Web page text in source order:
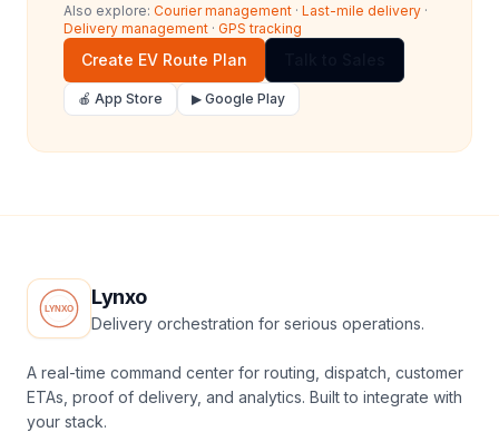
Also explore: Courier management · Last-mile delivery ·
Delivery management · GPS tracking
Create EV Route Plan
🍎 App Store ▶ Google Play
Lynxo
Delivery orchestration for serious operations.
A real-time command center for routing, dispatch, customer
ETAs, proof of delivery, and analytics. Built to integrate with
your stack.